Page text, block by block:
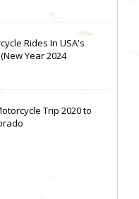
Rides In USA's
Year 2024
Trip 2020 to